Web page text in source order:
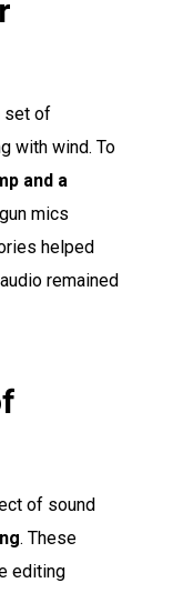
set of
with wind. To
and a
mics
helped
remained
of sound
. These
editing